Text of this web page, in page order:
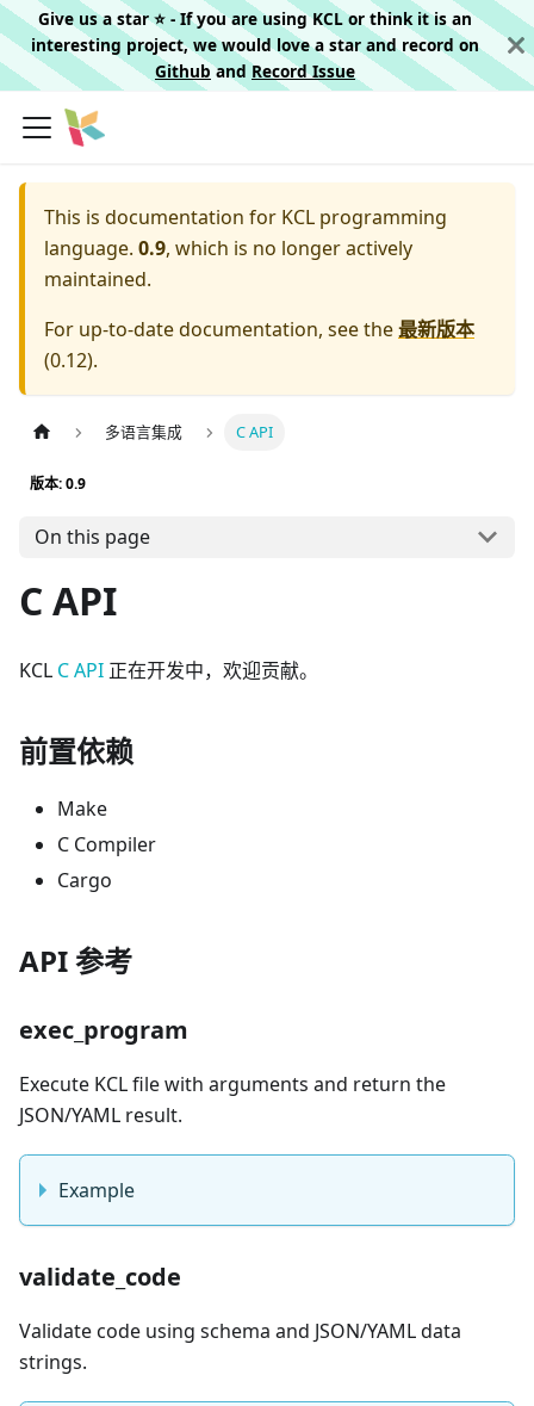
Give us a star ⭐️ - If you are using KCL or think it is an
interesting project, we would love a star and record on
Githuband Record Issue
This is documentation for KCL programming
language. 0.9, which is no longer actively
maintained.
For up-to-date documentation, see the最新版本
(0.12).
多语言集成 C API
版本: 0.9
On this page
C API
KCL C API 正在开发中，欢迎贡献。
前置依赖
Make
C Compiler
Cargo
API 参考
exec_program
Execute KCL file with arguments and return the
JSON/YAML result.
Example
validate_code
Validate code using schema and JSON/YAML data
strings.